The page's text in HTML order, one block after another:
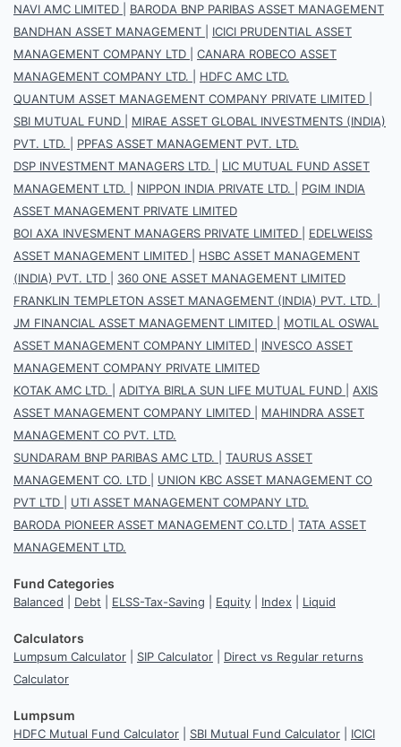
NAVI AMC LIMITED
BARODA BNP PARIBAS ASSET MANAGEMENT
BANDHAN ASSET MANAGEMENT
ICICI PRUDENTIAL ASSET
MANAGEMENT COMPANY LTD
CANARA ROBECO ASSET
MANAGEMENT COMPANY LTD.
HDFC AMC LTD.
QUANTUM ASSET MANAGEMENT COMPANY PRIVATE LIMITED
SBI MUTUAL FUND
MIRAE ASSET GLOBAL INVESTMENTS (INDIA)
PVT. LTD.
PPFAS ASSET MANAGEMENT PVT. LTD.
DSP INVESTMENT MANAGERS LTD.
LIC MUTUAL FUND ASSET
MANAGEMENT LTD.
NIPPON INDIA PRIVATE LTD.
PGIM INDIA
ASSET MANAGEMENT PRIVATE LIMITED
BOI AXA INVESMENT MANAGERS PRIVATE LIMITED
EDELWEISS
ASSET MANAGEMENT LIMITED
HSBC ASSET MANAGEMENT
(INDIA) PVT. LTD
360 ONE ASSET MANAGEMENT LIMITED
FRANKLIN TEMPLETON ASSET MANAGEMENT (INDIA) PVT. LTD.
JM FINANCIAL ASSET MANAGEMENT LIMITED
MOTILAL OSWAL
ASSET MANAGEMENT COMPANY LIMITED
INVESCO ASSET
MANAGEMENT COMPANY PRIVATE LIMITED
KOTAK AMC LTD.
ADITYA BIRLA SUN LIFE MUTUAL FUND
AXIS
ASSET MANAGEMENT COMPANY LIMITED
MAHINDRA ASSET
MANAGEMENT CO PVT. LTD.
SUNDARAM BNP PARIBAS AMC LTD.
TAURUS ASSET
MANAGEMENT CO. LTD
UNION KBC ASSET MANAGEMENT CO
PVT LTD
UTI ASSET MANAGEMENT COMPANY LTD.
BARODA PIONEER ASSET MANAGEMENT CO.LTD
TATA ASSET
MANAGEMENT LTD.
Fund Categories
Balanced Debt ELSS-Tax-Saving Equity Index Liquid
Calculators
Lumpsum Calculator SIP Calculator
Direct vs Regular returns
Calculator
Lumpsum
HDFC Mutual Fund Calculator SBI Mutual Fund Calculator
ICICI